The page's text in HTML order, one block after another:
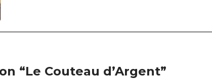
“Le Couteau d’Argent”